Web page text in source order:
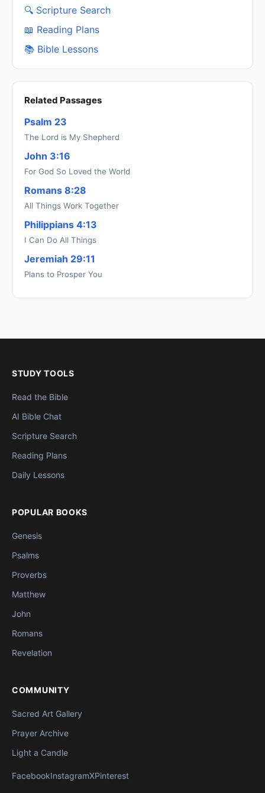
🔍 Scripture Search
📖 Reading Plans
📚 Bible Lessons
Related Passages
Psalm 23
The Lord is My Shepherd
John 3:16
For God So Loved the World
Romans 8:28
All Things Work Together
Philippians 4:13
I Can Do All Things
Jeremiah 29:11
Plans to Prosper You
STUDY TOOLS
Read the Bible
AI Bible Chat
Scripture Search
Reading Plans
Daily Lessons
POPULAR BOOKS
Genesis
Psalms
Proverbs
Matthew
John
Romans
Revelation
COMMUNITY
Sacred Art Gallery
Prayer Archive
Light a Candle
FacebookInstagramXPinterest